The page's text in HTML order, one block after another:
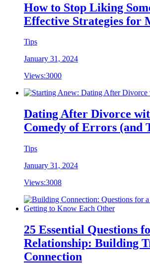
How to Stop Liking
Effective Strategies for
Tips
January 31, 2024
Views:3000
Dating After Divorce
Comedy of Errors (and
Tips
January 31, 2024
Views:3008
25 Essential Questions
Relationship: Building
Connection